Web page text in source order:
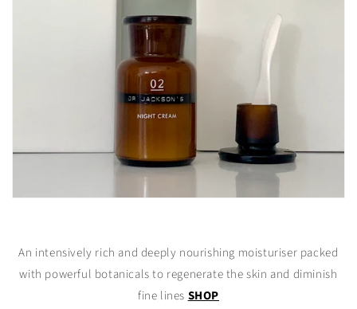
An intensively rich and deeply nourishing moisturiser packed
with powerful botanicals to regenerate the skin and diminish
fine linesSHOP